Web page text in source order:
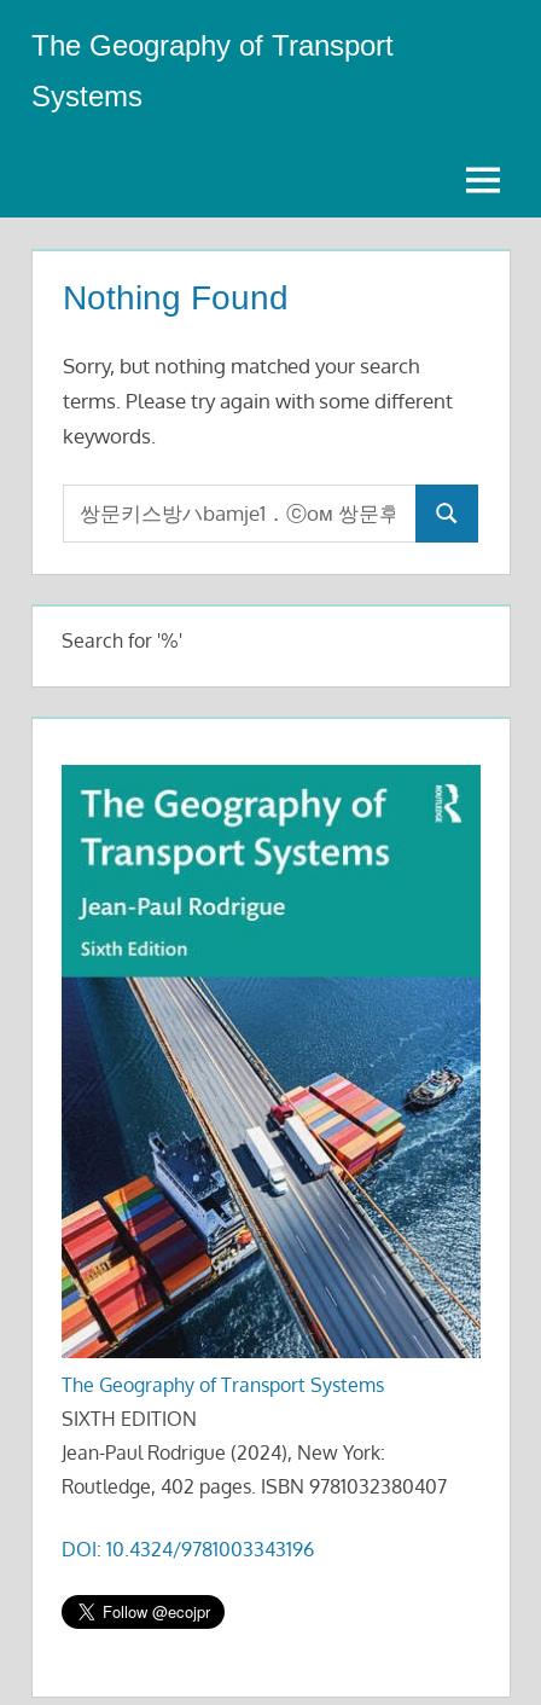
content
The Geography of Transport
Systems
Menu
Nothing Found
Sorry, but nothing matched your search
terms. Please try again with some different
keywords.
Search
for:
Search
Search for '%'
The Geography of Transport Systems
SIXTH EDITION
Jean-Paul Rodrigue (2024), New York:
Routledge, 402 pages. ISBN 9781032380407
DOI: 10.4324/9781003343196